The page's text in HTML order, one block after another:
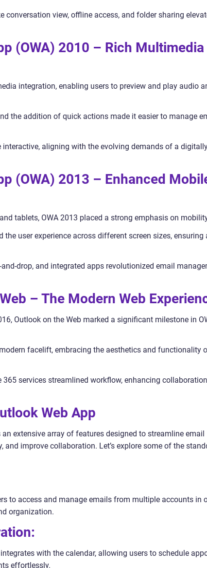
conversation view, offline access, and folder sharing
(OWA) 2010 – Rich Multimedia
integration, enabling users to preview and play audio
the addition of quick actions made it easier to manage
interactive, aligning with the evolving demands of a
(OWA) 2013 – Enhanced
tablets, OWA 2013 placed a strong emphasis on
user experience across different screen sizes, ensuring
drop, and integrated apps revolutionized email
– The Modern Web
Outlook on the Web marked a significant milestone in
facelift, embracing the aesthetics and functionality
services streamlined workflow, enhancing
Web App
extensive array of features designed to streamline email
and improve collaboration. Let’s explore some of the
to access and manage emails from multiple accounts in
organization.
with the calendar, allowing users to schedule
effortlessly.